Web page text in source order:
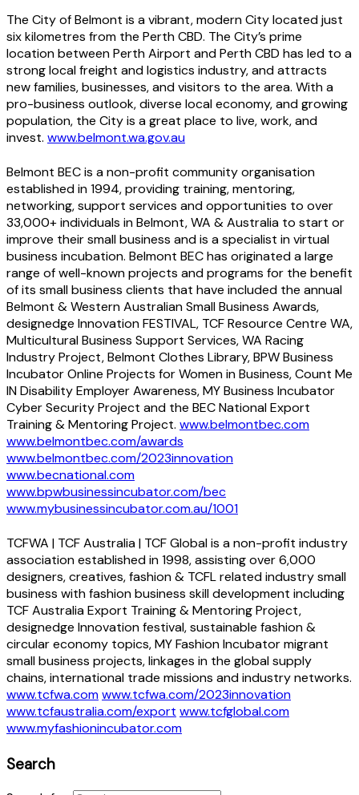
The City of Belmont is a vibrant, modern City located just
six kilometres from the Perth CBD. The City’s prime
location between Perth Airport and Perth CBD has led to a
strong local freight and logistics industry, and attracts
new families, businesses, and visitors to the area. With a
pro-business outlook, diverse local economy, and growing
population, the City is a great place to live, work, and
invest. www.belmont.wa.gov.au
Belmont BEC is a non-profit community organisation
established in 1994, providing training, mentoring,
networking, support services and opportunities to over
33,000+ individuals in Belmont, WA & Australia to start or
improve their small business and is a specialist in virtual
business incubation. Belmont BEC has originated a large
range of well-known projects and programs for the benefit
of its small business clients that have included the annual
Belmont & Western Australian Small Business Awards,
designedge Innovation FESTIVAL, TCF Resource Centre WA,
Multicultural Business Support Services, WA Racing
Industry Project, Belmont Clothes Library, BPW Business
Incubator Online Projects for Women in Business, Count Me
IN Disability Employer Awareness, MY Business Incubator
Cyber Security Project and the BEC National Export
Training & Mentoring Project. www.belmontbec.com
www.belmontbec.com/awards
www.belmontbec.com/2023innovation
www.becnational.com
www.bpwbusinessincubator.com/bec
www.mybusinessincubator.com.au/1001
TCFWA | TCF Australia | TCF Global is a non-profit industry
association established in 1998, assisting over 6,000
designers, creatives, fashion & TCFL related industry small
business with fashion business skill development including
TCF Australia Export Training & Mentoring Project,
designedge Innovation festival, sustainable fashion &
circular economy topics, MY Fashion Incubator migrant
small business projects, linkages in the global supply
chains, international trade missions and industry networks.
www.tcfwa.comwww.tcfwa.com/2023innovation
www.tcfaustralia.com/export www.tcfglobal.com
www.myfashionincubator.com
Search